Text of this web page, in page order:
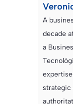
A
decade
a
strategic